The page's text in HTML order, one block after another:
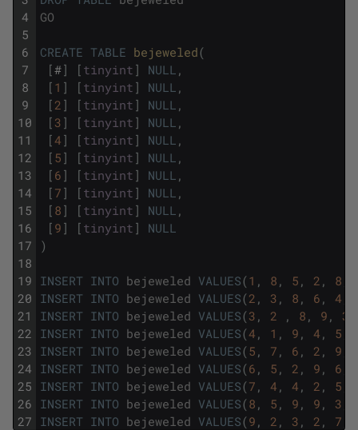
4
5
6
7
8
9
10
11
12
13
14
15
16
17
18
19
20
21
22
23
24
25
26
27
GO
CREATE TABLE bejeweled(
[#] [ tinyint ] NULL ,
[ 1 ] [ tinyint ] NULL ,
[ 2 ] [ tinyint ] NULL ,
[ 3 ] [ tinyint ] NULL ,
[4 ] [ tinyint ] NULL ,
[ 5 ] [ tinyint ] NULL ,
[ 6 ] [ tinyint ] NULL ,
[ 7 ] [ tinyint ] NULL ,
[ 8 ] [ tinyint ] NULL ,
[ 9 ] [ tinyint ]
NULL
)
INSERT INTO bejeweled VALUES(1 , 8 , 5 , 2 , 8
INSERT INTO bejeweled VALUES(2 , 3 , 8 , 6 , 4
INSERT INTO bejeweled VALUES(3 , 2 , 8 , 9 , 3
INSERT INTO bejeweled VALUES(4 , 1 , 9 , 4 , 5
INSERT INTO bejeweled VALUES(5 , 7 , 6 , 2 , 9
INSERT INTO bejeweled VALUES(6 , 5 , 2 , 9 , 6
INSERT INTO bejeweled VALUES(7 , 4 , 4 , 2 , 5
INSERT INTO bejeweled VALUES(8 , 5 , 9 , 9 , 3
INSERT INTO bejeweled VALUES(9 , 2 , 3 , 2 , 7